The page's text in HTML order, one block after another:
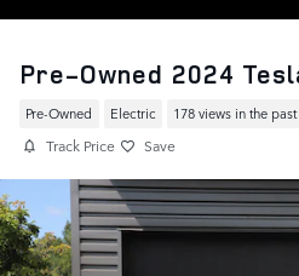
Pre-Owned 2024
Pre-Owned Electric 178 views in the
Track Price Save